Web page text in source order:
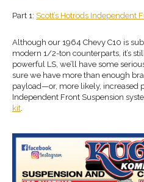
Part 1: Scott’s Hotrods Independent
Although our 1964 Chevy C10 is
modern 1/2-ton counterparts, it’s
powerful LS, we’ll have some
sure we have more than enough
payload—or, more likely, increased
Independent Front Suspension
kit